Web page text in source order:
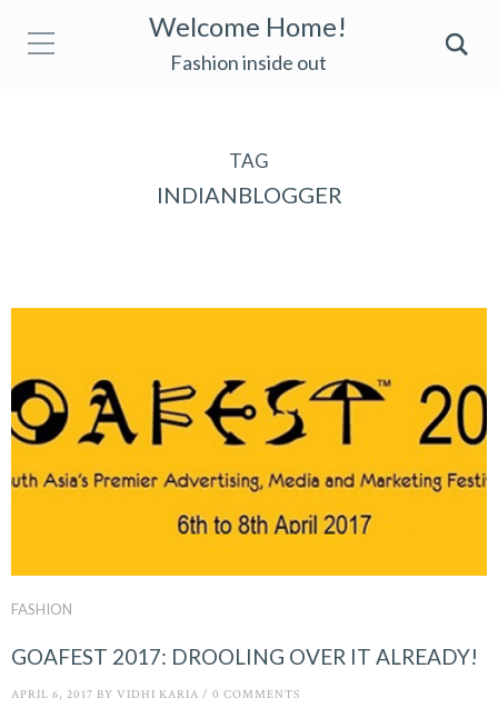
Welcome Home!
Fashion inside out
TAG
INDIANBLOGGER
FASHION
GOAFEST 2017: DROOLING OVER IT ALREADY!
APRIL 6, 2017 BY VIDHI KARIA / 0 COMMENTS